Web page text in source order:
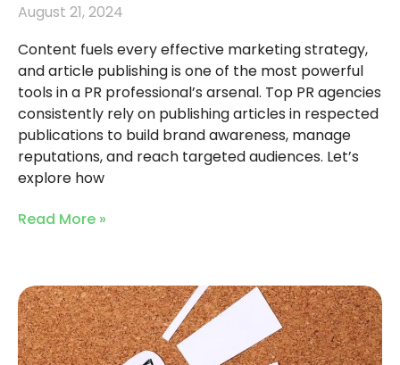
August 21, 2024
Content fuels every effective marketing strategy,
and article publishing is one of the most powerful
tools in a PR professional’s arsenal. Top PR agencies
consistently rely on publishing articles in respected
publications to build brand awareness, manage
reputations, and reach targeted audiences. Let’s
explore how
Read More »